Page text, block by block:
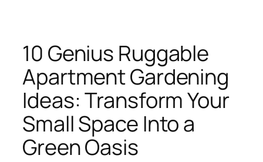
10 Genius Ruggable
Apartment Gardening
Ideas: Transform Your
Small Space Into a
Green Oasis